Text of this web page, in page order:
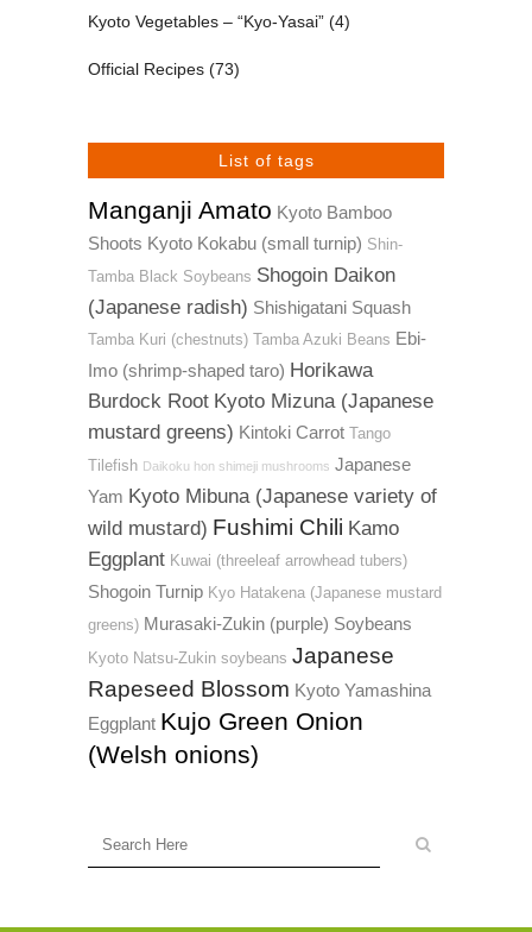
Kyoto Vegetables – “Kyo-Yasai” (4)
Official Recipes (73)
List of tags
Manganji Amato Kyoto Bamboo
Shoots Kyoto Kokabu (small turnip) Shin-
Tamba Black Soybeans Shogoin Daikon
(Japanese radish) Shishigatani Squash
Tamba Kuri (chestnuts) Tamba Azuki Beans Ebi-
Imo (shrimp-shaped taro) Horikawa
Burdock Root Kyoto Mizuna (Japanese
mustard greens) Kintoki Carrot Tango
Tilefish Daikoku hon shimeji mushrooms Japanese
Yam Kyoto Mibuna (Japanese variety of
wild mustard) Fushimi Chili Kamo
Eggplant Kuwai (threeleaf arrowhead tubers)
Shogoin Turnip Kyo Hatakena (Japanese mustard
greens) Murasaki-Zukin (purple) Soybeans
Kyoto Natsu-Zukin soybeans Japanese
Rapeseed Blossom Kyoto Yamashina
Eggplant Kujo Green Onion
(Welsh onions)